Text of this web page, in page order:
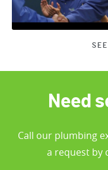
Need
Call our plumbing
a request by